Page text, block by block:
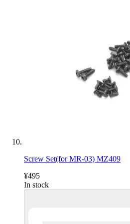
Screw Set(for MR-03) MZ409
¥495
In stock